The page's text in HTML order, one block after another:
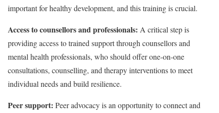
important for healthy development, and this training is crucial.
Access to counsellors and professionals: A critical step is
providing access to trained support through counsellors and
mental health professionals, who should offer one-on-one
consultations, counselling, and therapy interventions to meet
individual needs and build resilience.
Peer support: Peer advocacy is an opportunity to connect and